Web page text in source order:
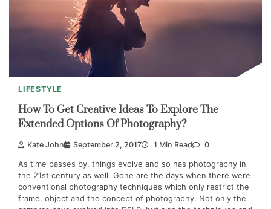
LIFESTYLE
How To Get Creative Ideas To Explore The
Extended Options Of Photography?
Kate John September 2, 2017 1 Min Read 0
As time passes by, things evolve and so has photography in
the 21st century as well. Gone are the days when there were
conventional photography techniques which only restrict the
frame, object and the concept of photography. Not only the